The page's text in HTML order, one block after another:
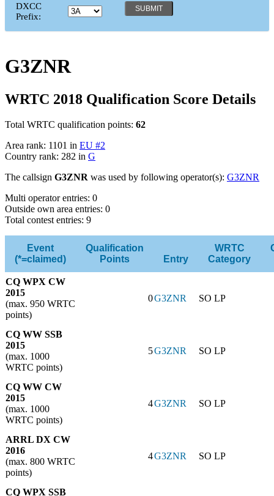
DXCC
Prefix:
G3ZNR
WRTC 2018 Qualification Score Details
Total WRTC qualification points: 62
Area rank: 1101 in EU #2
Country rank: 282 in G
The callsign G3ZNR was used by following operator(s): G3ZNR
Multi operator entries: 0
Outside own area entries: 0
Total contest entries: 9
Event
(*=claimed)
Qualification
Points
Entry
WRTC
Category
CQ WPX CW
2015
(max. 950 WRTC
points)
0G3ZNR SO LP
CQ WW SSB
2015
(max. 1000
WRTC points)
5G3ZNR SO LP
CQ WW CW
2015
(max. 1000
WRTC points)
4G3ZNR SO LP
ARRL DX CW
2016
(max. 800 WRTC
points)
4G3ZNR SO LP
CQ WPX SSB